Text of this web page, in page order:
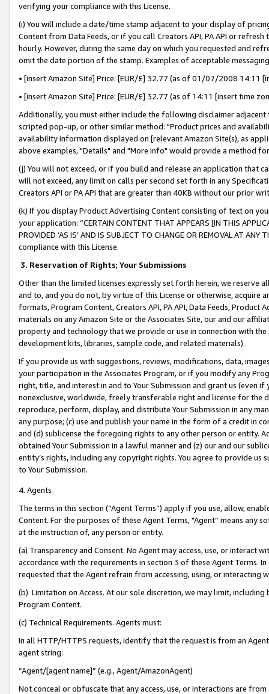
verifying your compliance with this License.
(i) You will include a date/time stamp adjacent to your display of
Content from Data Feeds, or if you call Creators API, PA API or
hourly. However, during the same day on which you requested and
omit the date portion of the stamp. Examples of acceptable
• [insert Amazon Site] Price: [EUR/£] 32.77 (as of 01/07/2008 14:11
• [insert Amazon Site] Price: [EUR/£] 32.77 (as of 14:11 [insert time
Additionally, you must either include the following disclaimer
scripted pop-up, or other similar method: "Product prices and
availability information displayed on [relevant Amazon Site(s), as
above examples, "Details" and "More info" would provide a method
(j) You will not exceed, or if you build and release an application that
will not exceed, any limit on calls per second set forth in any
Creators API or PA API that are greater than 40KB without our prior
(k) If you display Product Advertising Content consisting of text on
your application: “CERTAIN CONTENT THAT APPEARS [IN THIS
PROVIDED ‘AS IS’ AND IS SUBJECT TO CHANGE OR REMOVAL AT
compliance with this License.
3. Reservation of Rights; Your Submissions
Other than the limited licenses expressly set forth herein, we
and to, and you do not, by virtue of this License or otherwise, acquire
formats, Program Content, Creators API, PA API, Data Feeds,
materials on any Amazon Site or the Associates Site, our and our
property and technology that we provide or use in connection with
development kits, libraries, sample code, and related materials).
If you provide us with suggestions, reviews, modifications, data,
your participation in the Associates Program, or if you modify any
right, title, and interest in and to Your Submission and grant us (even
nonexclusive, worldwide, freely transferable right and license for
reproduce, perform, display, and distribute Your Submission in any
any purpose; (c) use and publish your name in the form of a credit in
and (d) sublicense the foregoing rights to any other person or entity.
obtained Your Submission in a lawful manner and (z) our and our
entity’s rights, including any copyright rights. You agree to provide us
to Your Submission.
4. Agents
The terms in this section (“Agent Terms”) apply if you use, allow,
Content. For the purposes of these Agent Terms, "Agent” means
at the instruction of, any person or entity.
(a) Transparency and Consent. No Agent may access, use, or
accordance with the requirements in section 3 of these Agent Terms.
requested that the Agent refrain from accessing, using, or interacting
(b) Limitation on Access. At our sole discretion, we may limit,
Program Content.
(c) Technical Requirements. Agents must:
In all HTTP/HTTPS requests, identify that the request is from an
agent string:
“Agent/[agent name]” (e.g., Agent/AmazonAgent)
Not conceal or obfuscate that any access, use, or interactions are